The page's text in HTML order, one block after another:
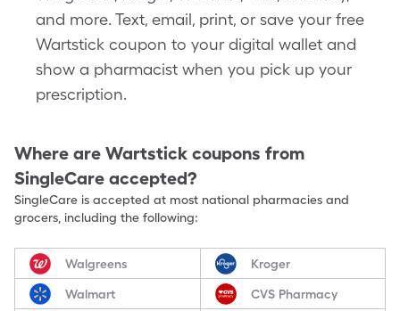
and more. Text, email, print, or save your free
Wartstick coupon to your digital wallet and
show a pharmacist when you pick up your
prescription.
Where are Wartstick coupons from
SingleCare accepted?
SingleCare is accepted at most national pharmacies and
grocers, including the following:
Walgreens Kroger
Walmart CVS Pharmacy